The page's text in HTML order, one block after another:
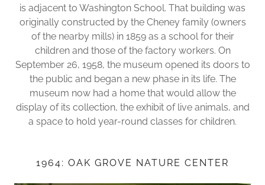
is adjacent to Washington School. That building was
originally constructed by the Cheney family (owners
of the nearby mills) in 1859 as a school for their
children and those of the factory workers. On
September 26, 1958, the museum opened its doors to
the public and began a new phase in its life. The
museum now had a home that would allow the
display of its collection, the exhibit of live animals, and
a space to hold year-round classes for children.
1964: OAK GROVE NATURE CENTER